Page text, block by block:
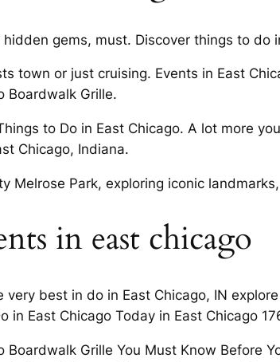
gems, must. Discover things to do
town or just cruising. Events in East
Boardwalk Grille.
to Do in East Chicago. A lot more
Chicago, Indiana.
Melrose Park, exploring iconic
in east chicago
very best in do in East Chicago, IN
in East Chicago Today in East Chicago
Boardwalk Grille You Must Know Before